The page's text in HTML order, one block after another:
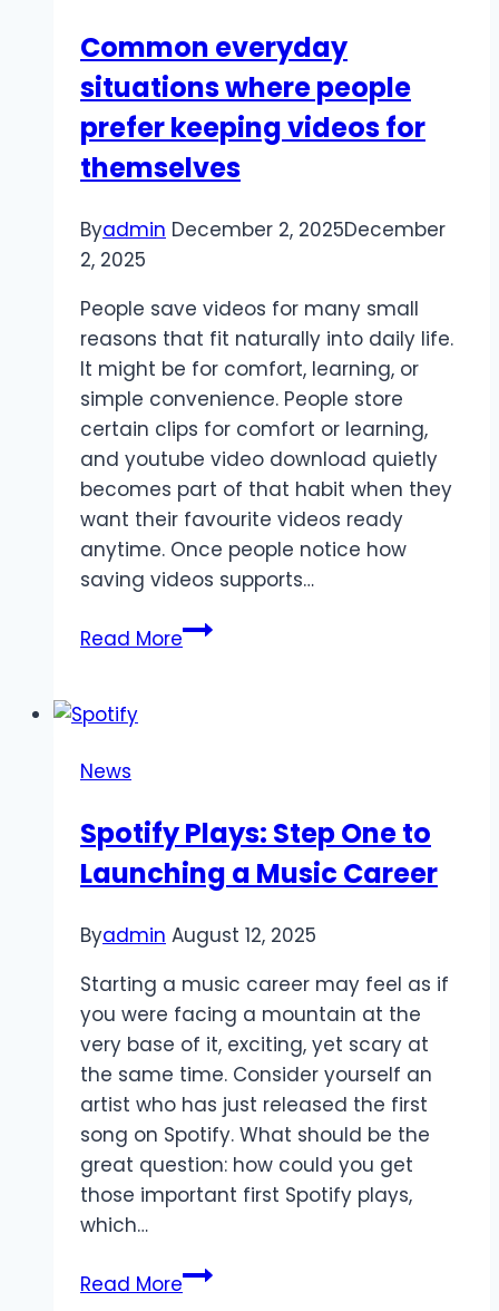
Common everyday
situations where people
prefer keeping videos for
themselves
Byadmin December 2, 2025December
2, 2025
People save videos for many small
reasons that fit naturally into daily life.
It might be for comfort, learning, or
simple convenience. People store
certain clips for comfort or learning,
and youtube video download quietly
becomes part of that habit when they
want their favourite videos ready
anytime. Once people notice how
saving videos supports…
Read MoreCommon
videos
for
themselves
News
Spotify Plays: Step One to
Launching a Music Career
Byadmin August 12, 2025
Starting a music career may feel as if
you were facing a mountain at the
very base of it, exciting, yet scary at
the same time. Consider yourself an
artist who has just released the first
song on Spotify. What should be the
great question: how could you get
those important first Spotify plays,
which…
Read MoreSpotify